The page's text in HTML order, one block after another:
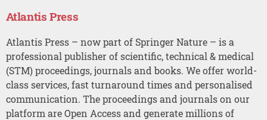
Atlantis Press
Atlantis Press – now part of Springer Nature – is a
professional publisher of scientific, technical & medical
(STM) proceedings, journals and books. We offer world-
class services, fast turnaround times and personalised
communication. The proceedings and journals on our
platform are Open Access and generate millions of